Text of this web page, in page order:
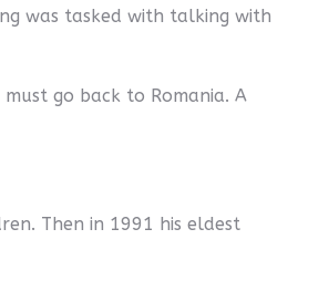
was tasked with talking with
go back to Romania. A
Then in 1991 his eldest